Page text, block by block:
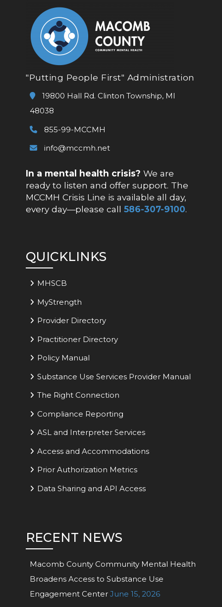
"Putting People First" Administration
19800 Hall Rd. Clinton Township, MI
48038
855-99-MCCMH
info@mccmh.net
In a mental health crisis? We are
ready to listen and offer support. The
MCCMH Crisis Line is available all day,
every day—please call586-307-9100.
QUICKLINKS
MHSCB
MyStrength
Provider Directory
Practitioner Directory
Policy Manual
Substance Use Services Provider Manual
The Right Connection
Compliance Reporting
ASL and Interpreter Services
Access and Accommodations
Prior Authorization Metrics
Data Sharing and API Access
RECENT NEWS
Macomb County Community Mental Health
Broadens Access to Substance Use
Engagement Center June 15, 2026